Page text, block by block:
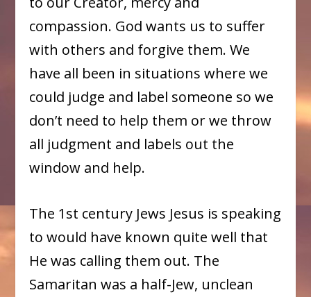
compassion. God wants us to suffer
with others and forgive them. We
have all been in situations where we
could judge and label someone so we
don’t need to help them or we throw
all judgment and labels out the
window and help.
The 1st century Jews Jesus is speaking
to would have known quite well that
He was calling them out. The
Samaritan was a half-Jew, unclean